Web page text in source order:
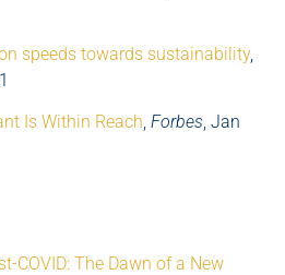
speeds towards sustainability,
Is Within Reach, Forbes, Jan
COVID: The Dawn of a New